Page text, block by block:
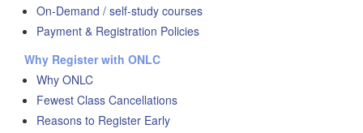
On-Demand / self-study courses
Payment & Registration Policies
Why Register with ONLC
Why ONLC
Fewest Class Cancellations
Reasons to Register Early